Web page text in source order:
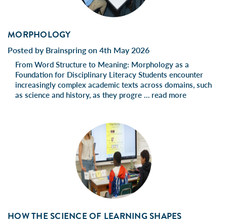
MORPHOLOGY
Posted by Brainspring on 4th May 2026
From Word Structure to Meaning: Morphology as a
Foundation for Disciplinary Literacy Students encounter
increasingly complex academic texts across domains, such
as science and history, as they progre … read more
HOW THE SCIENCE OF LEARNING SHAPES